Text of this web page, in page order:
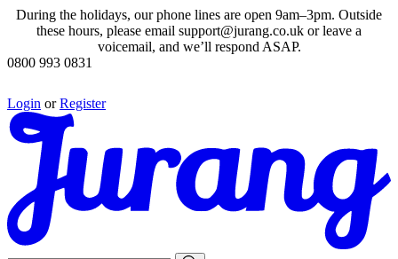
During the holidays, our phone lines are open 9am–3pm. Outside
these hours, please email support@jurang.co.uk or leave a
voicemail, and we’ll respond ASAP.
0800 993 0831
Login or Register